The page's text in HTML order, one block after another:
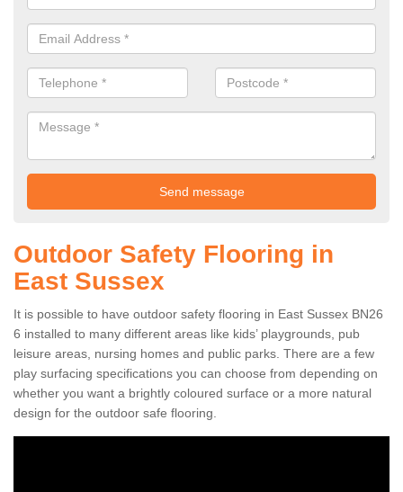
Outdoor Safety Flooring in
East Sussex
It is possible to have outdoor safety flooring in East Sussex BN26
6 installed to many different areas like kids’ playgrounds, pub
leisure areas, nursing homes and public parks. There are a few
play surfacing specifications you can choose from depending on
whether you want a brightly coloured surface or a more natural
design for the outdoor safe flooring.